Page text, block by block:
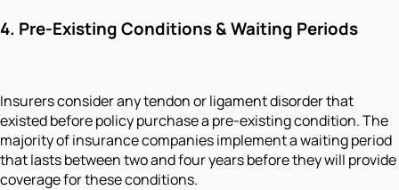
4. Pre-Existing Conditions & Waiting Periods
Insurers consider any tendon or ligament disorder that
existed before policy purchase a pre-existing condition. The
majority of insurance companies implement a waiting period
that lasts between two and four years before they will provide
coverage for these conditions.